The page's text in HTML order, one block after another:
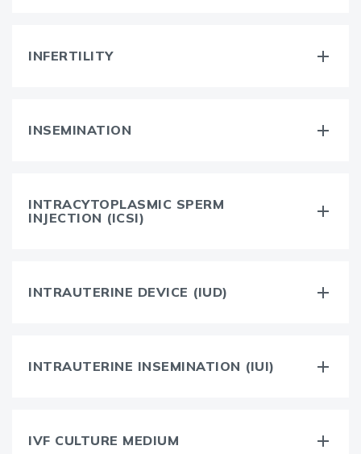
INFERTILITY
INSEMINATION
INTRACYTOPLASMIC SPERM
INJECTION (ICSI)
INTRAUTERINE DEVICE (IUD)
INTRAUTERINE INSEMINATION (IUI)
IVF CULTURE MEDIUM